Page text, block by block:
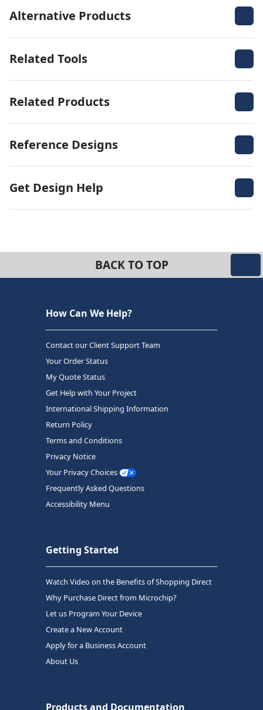
Alternative Products
Related Tools
Related Products
Reference Designs
Get Design Help
BACK TO TOP
How Can We Help?
Contact our Client Support Team
Your Order Status
My Quote Status
Get Help with Your Project
International Shipping Information
Return Policy
Terms and Conditions
Privacy Notice
Your Privacy Choices
Frequently Asked Questions
Accessibility Menu
Getting Started
Watch Video on the Benefits of Shopping Direct
Why Purchase Direct from Microchip?
Let us Program Your Device
Create a New Account
Apply for a Business Account
About Us
Products and Documentation